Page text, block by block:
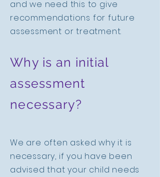
and we need this to give
recommendations for future
assessment or treatment.
Why is an initial
assessment
necessary?
We are often asked why it is
necessary, if you have been
advised that your child needs